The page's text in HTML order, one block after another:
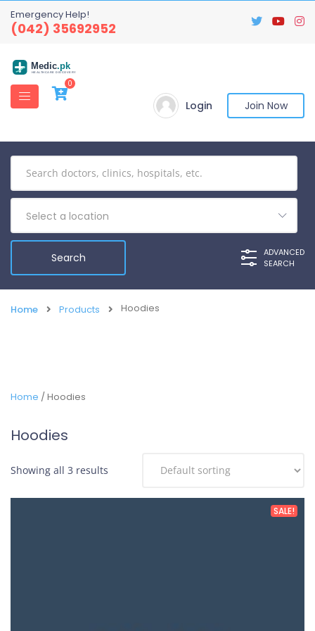
Emergency Help!
(042) 35692952
Medic.pk
HEALTHCARE DISCOVERY
0
Login Join Now
Select a location
ADVANCED
SEARCH
Home Products Hoodies
Home / Hoodies
Hoodies
Showing all 3 results
SALE!